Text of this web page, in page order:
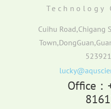
Technology
Cuihu Road,Chigang
523921
Office